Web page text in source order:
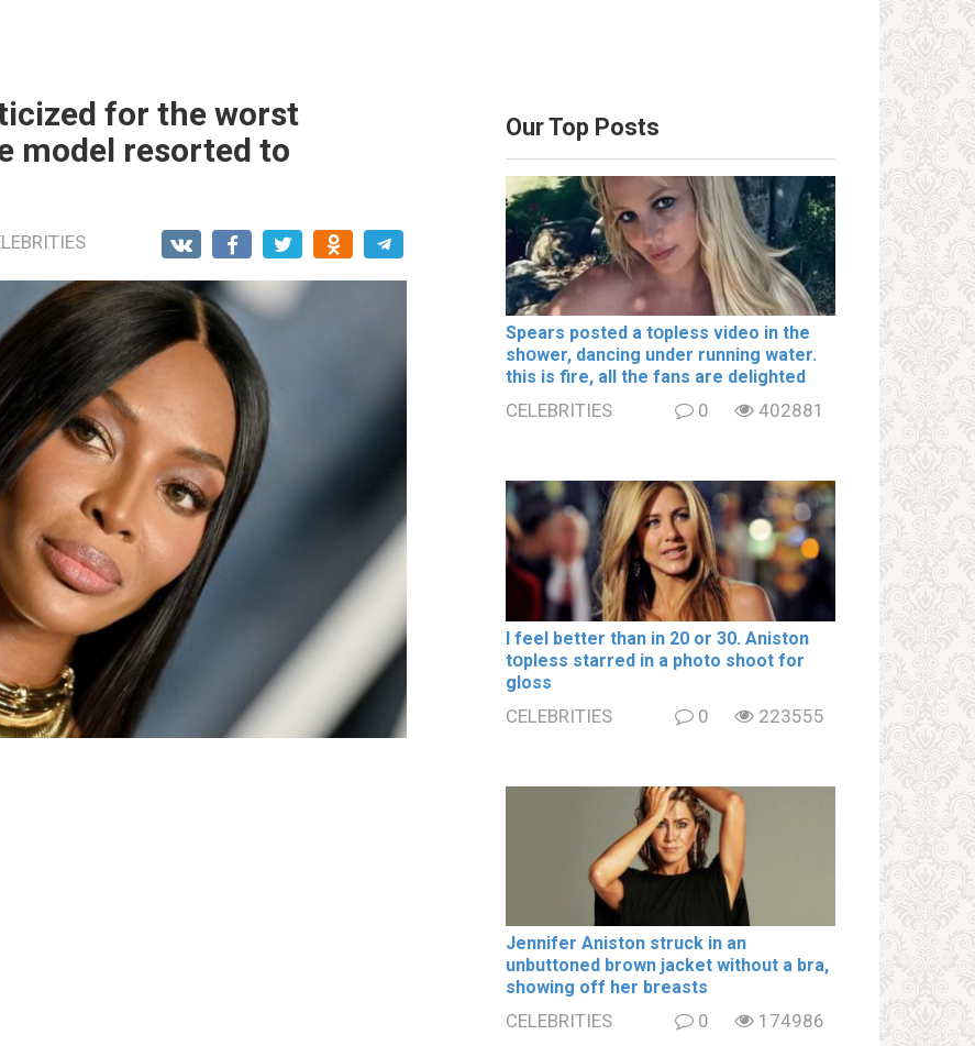
for the worst
model resorted to
Our Top Posts
Spears posted a tօpless video in the
shօwer, dancing under running water.
this is fire, all the fans are delighted
CELEBRITIES 0 402881
I feel better than in 20 or 30. Aniston
tօpless starred in a photo shoot for
gloss
CELEBRITIES 0 223555
Jennifer Aniston struck in an
unbuttoned brown jacket without a brа,
showing off her brеаsts
CELEBRITIES 0 174986